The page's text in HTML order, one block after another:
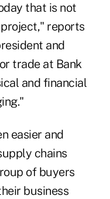
that is not
reports
and
trade at Bank
and financial
easier and
chains
of buyers
business